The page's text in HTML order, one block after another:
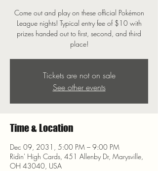
Come out and play on these official Pokémon
League nights! Typical entry fee of $10 with
prizes handed out to first, second, and third
place!
Tickets are not on sale
See other events
Time & Location
Dec 09, 2031, 5:00 PM – 9:00 PM
Ridin' High Cards, 451 Allenby Dr, Marysville,
OH 43040, USA